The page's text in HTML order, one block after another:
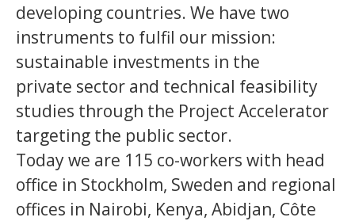
developing countries. We have two
instruments to fulfil our mission:
sustainable investments in the
private sector and technical feasibility
studies through the Project Accelerator
targeting the public sector.
Today we are 115 co-workers with head
office in Stockholm, Sweden and regional
offices in Nairobi, Kenya, Abidjan, Côte